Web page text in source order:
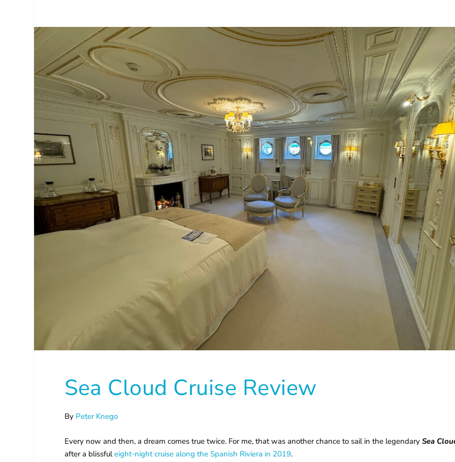
Sea Cloud Cruise Review
By Peter Knego
Every now and then, a dream comes true twice. For me, that was another chance to sail in the legendarySea
after a blissfuleight-night cruise along the Spanish Riviera in 2019.